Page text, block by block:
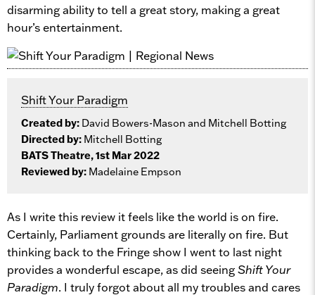
disarming ability to tell a great story, making a great
hour’s entertainment.
Shift Your Paradigm
Created by: David Bowers-Mason and Mitchell Botting
Directed by: Mitchell Botting
BATS Theatre, 1st Mar 2022
Reviewed by: Madelaine Empson
As I write this review it feels like the world is on fire.
Certainly, Parliament grounds are literally on fire. But
thinking back to the Fringe show I went to last night
provides a wonderful escape, as did seeingShift Your
Paradigm. I truly forgot about all my troubles and cares